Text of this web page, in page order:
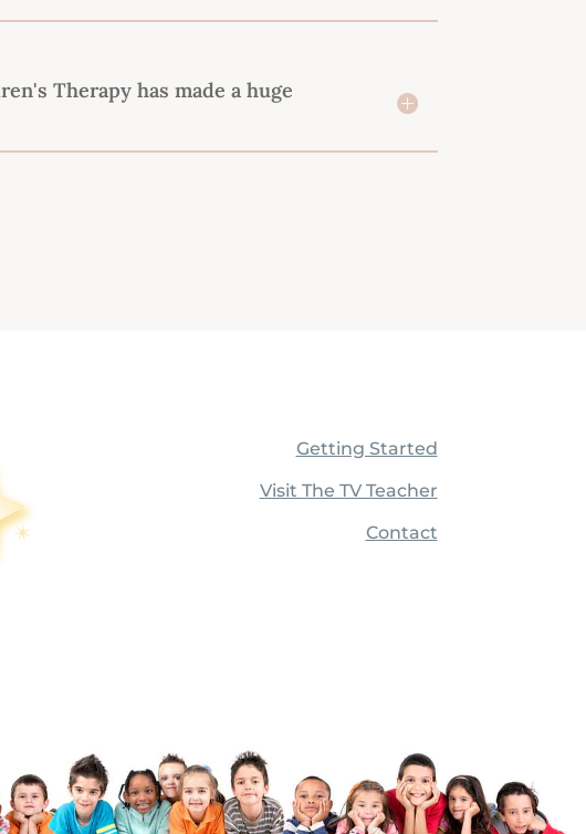
Therapy has made a huge
Getting Started
Visit The TV Teacher
Contact